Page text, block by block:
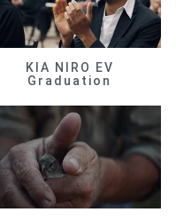
KIA NIRO EV
Graduation